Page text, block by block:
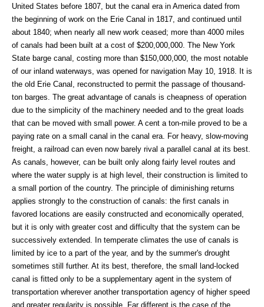
United States before 1807, but the canal era in America dated from
the beginning of work on the Erie Canal in 1817, and continued until
about 1840; when nearly all new work ceased; more than 4000 miles
of canals had been built at a cost of $200,000,000. The New York
State barge canal, costing more than $150,000,000, the most notable
of our inland waterways, was opened for navigation May 10, 1918. It is
the old Erie Canal, reconstructed to permit the passage of thousand-
ton barges. The great advantage of canals is cheapness of operation
due to the simplicity of the machinery needed and to the great loads
that can be moved with small power. A cent a ton-mile proved to be a
paying rate on a small canal in the canal era. For heavy, slow-moving
freight, a railroad can even now barely rival a parallel canal at its best.
As canals, however, can be built only along fairly level routes and
where the water supply is at high level, their construction is limited to
a small portion of the country. The principle of diminishing returns
applies strongly to the construction of canals: the first canals in
favored locations are easily constructed and economically operated,
but it is only with greater cost and difficulty that the system can be
successively extended. In temperate climates the use of canals is
limited by ice to a part of the year, and by the summer's drought
sometimes still further. At its best, therefore, the small land-locked
canal is fitted only to be a supplementary agent in the system of
transportation wherever another transportation agency of higher speed
and greater regularity is possible. Far different is the case of the